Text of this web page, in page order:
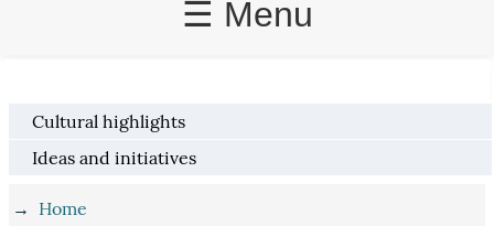
☰ Menu
Cultural highlights
Ideas and initiatives
→ Home